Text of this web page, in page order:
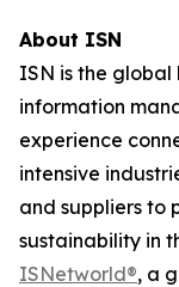
About ISN
ISN is the
information
experience
intensive
and suppliers to
sustainability in
ISNetworld®, a